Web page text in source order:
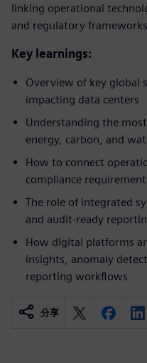
linking operational
and regulatory
Key learnings:
Overview of key global
impacting data centers​
Understanding the
energy, carbon, and
How to connect
compliance
The role of integrated
and audit-ready
How digital platforms
insights, anomaly
reporting workflows
分享